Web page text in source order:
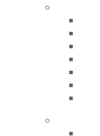
Maj.
DDS,
Kelly Rehan